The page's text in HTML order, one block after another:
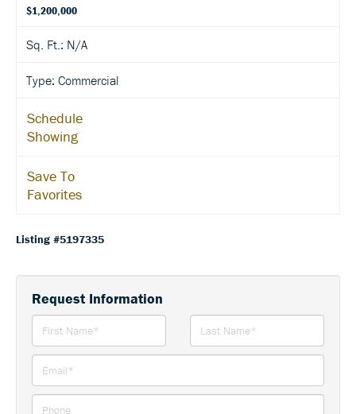
$1,200,000
Sq. Ft.: N/A
Type: Commercial
Schedule
Showing
Save To
Favorites
Listing #5197335
Request Information